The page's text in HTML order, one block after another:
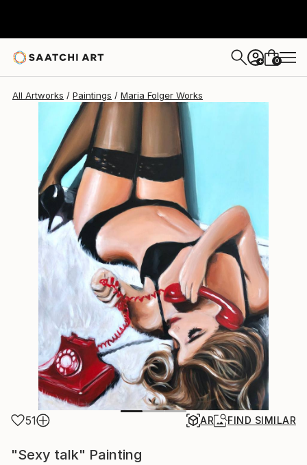
+ 0
All Artworks Paintings Maria Folger Works
51 AR FIND SIMILAR
"Sexy talk" Painting